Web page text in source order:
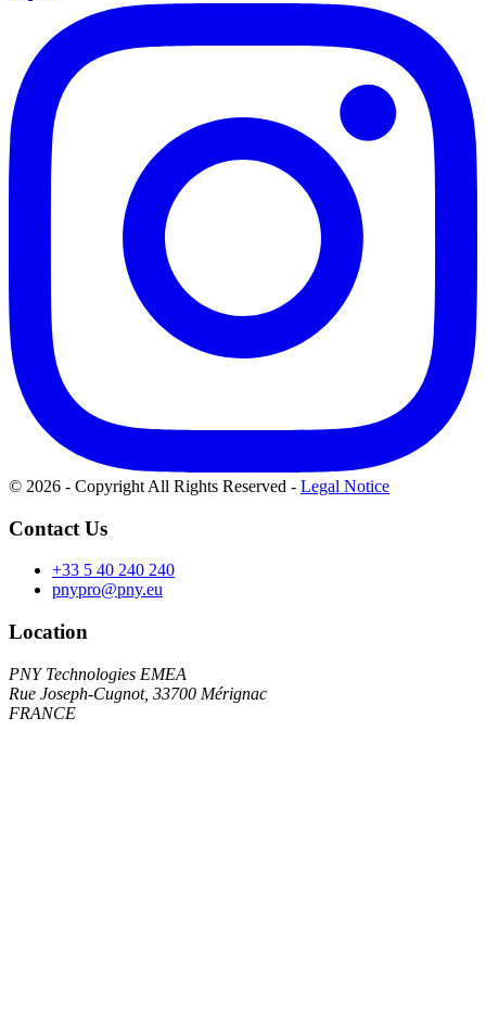
© 2026 - Copyright All Rights Reserved - Legal Notice
Contact Us
+33 5 40 240 240
pnypro@pny.eu
Location
PNY Technologies EMEA
Rue Joseph-Cugnot, 33700 Mérignac
FRANCE